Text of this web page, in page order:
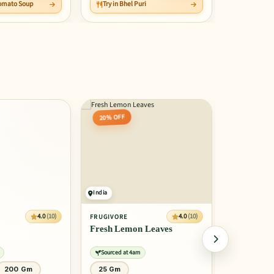
Soup Try in Bhel Puri
4.0 (10)
200 Gm
20% OFF
India
FRUGIVORE 4.0 (10)
Fresh Lemon Leaves
Sourced at 4am
25 Gm